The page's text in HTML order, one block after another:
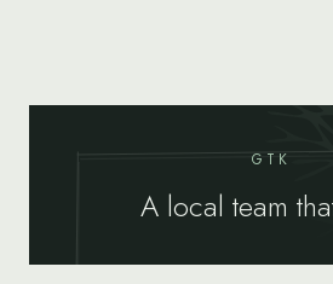
GTK
A local team